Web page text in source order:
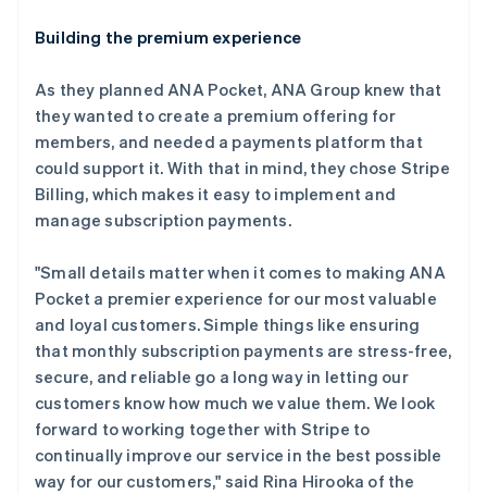
Building the premium experience
As they planned ANA Pocket, ANA Group knew that
they wanted to create a premium offering for
members, and needed a payments platform that
could support it. With that in mind, they chose Stripe
Billing, which makes it easy to implement and
manage subscription payments.
"Small details matter when it comes to making ANA
Pocket a premier experience for our most valuable
and loyal customers. Simple things like ensuring
that monthly subscription payments are stress-free,
secure, and reliable go a long way in letting our
customers know how much we value them. We look
forward to working together with Stripe to
continually improve our service in the best possible
way for our customers," said Rina Hirooka of the